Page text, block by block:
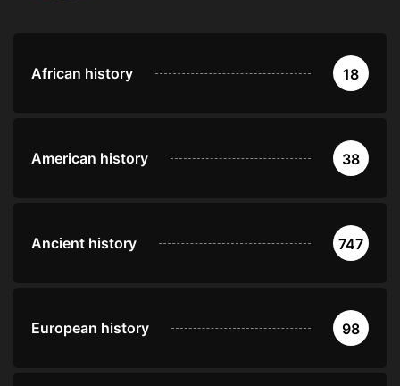
African history 18
American history 38
Ancient history 747
European history 98